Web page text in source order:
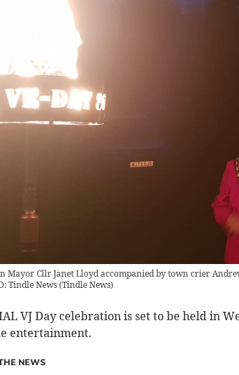
Mayor Cllr Janet Lloyd accompanied by town crier
Tindle News(Tindle News)
VJ Day celebration is set to be held in
entertainment.
NEWS